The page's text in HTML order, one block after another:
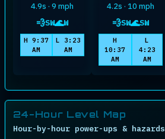
4.9s · 9 mph
💨SW
wind🌊W
swell
H 9:37
AM
L 3:23
AM
4.2s · 10 mph
💨SW
wind🌊SW
swell
H
10:37
AM
L
4:23
AM
24-Hour Level Map
Hour-by-hour power-ups & hazards